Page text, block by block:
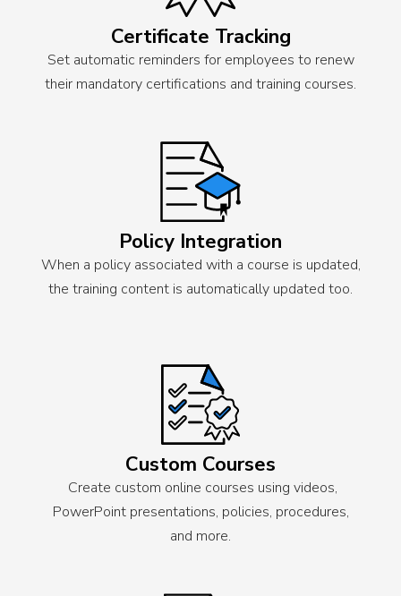
Certificate Tracking
Set automatic reminders for employees to renew
their mandatory certifications and training courses.
Policy Integration
When a policy associated with a course is updated,
the training content is automatically updated too.
Custom Courses
Create custom online courses using videos,
PowerPoint presentations, policies, procedures,
and more.